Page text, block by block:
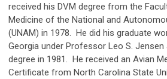
received his DVM degree from the
Medicine of the National and
(UNAM) in 1978. He did his graduate
Georgia under Professor Leo S. Jensen
degree in 1981. He received an Avian
Certificate from North Carolina State